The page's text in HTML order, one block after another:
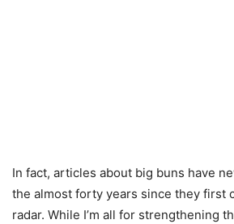
In fact, articles about big buns have
the almost forty years since they first
radar. While I’m all for strengthening